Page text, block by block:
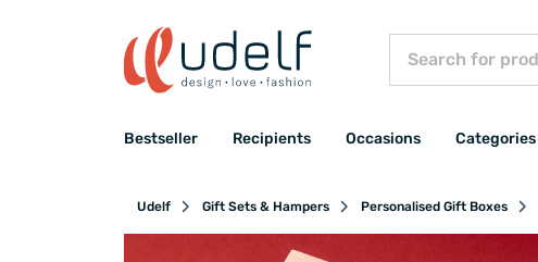
Bestseller Recipients Occasions Categories
Udelf Gift Sets & Hampers Personalised Gift Boxes